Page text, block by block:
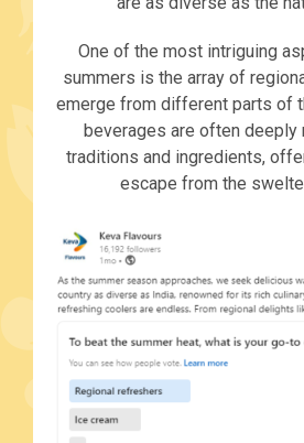
One of the most intriguing
summers is the array of
emerge from different parts of
beverages are often deeply
traditions and ingredients,
escape from the